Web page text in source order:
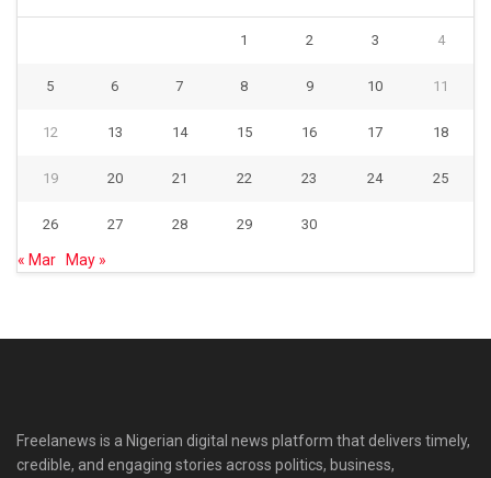
1 2 3 4
5 6 7 8 9 10 11
12 13 14 15 16 17 18
19 20 21 22 23 24 25
26 27 28 29 30
« Mar May »
Freelanews is a Nigerian digital news platform that delivers timely,
credible, and engaging stories across politics, business,